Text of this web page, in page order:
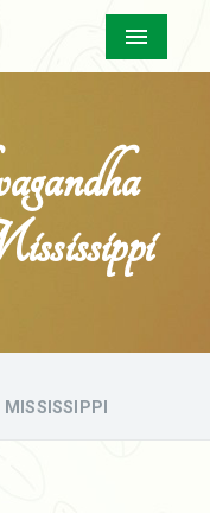
Menu
MISSISSIPPI